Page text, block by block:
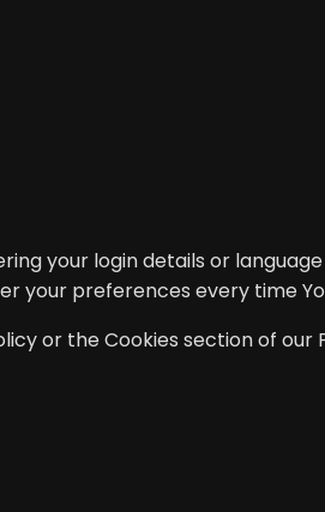
your login details or
your preferences every time
or the Cookies section of our